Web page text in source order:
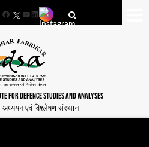
FacebookYouTube
LinkedIn
FOR DEFENCE STUDIES AND ANALYSES
अध्ययन एवं विश्लेषण संस्थान